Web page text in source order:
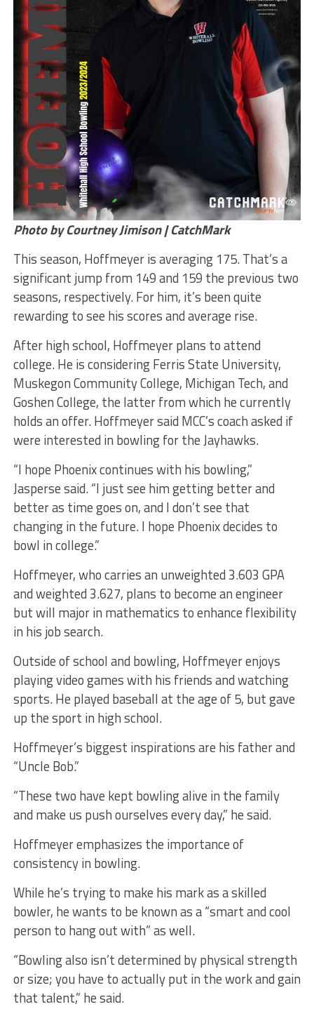
Photo by Courtney Jimison | CatchMark
This season, Hoffmeyer is averaging 175. That’s a
significant jump from 149 and 159 the previous two
seasons, respectively. For him, it’s been quite
rewarding to see his scores and average rise.
After high school, Hoffmeyer plans to attend
college. He is considering Ferris State University,
Muskegon Community College, Michigan Tech, and
Goshen College, the latter from which he currently
holds an offer. Hoffmeyer said MCC’s coach asked if
were interested in bowling for the Jayhawks.
“I hope Phoenix continues with his bowling,”
Jasperse said. “I just see him getting better and
better as time goes on, and I don’t see that
changing in the future. I hope Phoenix decides to
bowl in college.”
Hoffmeyer, who carries an unweighted 3.603 GPA
and weighted 3.627, plans to become an engineer
but will major in mathematics to enhance flexibility
in his job search.
Outside of school and bowling, Hoffmeyer enjoys
playing video games with his friends and watching
sports. He played baseball at the age of 5, but gave
up the sport in high school.
Hoffmeyer’s biggest inspirations are his father and
“Uncle Bob.”
“These two have kept bowling alive in the family
and make us push ourselves every day,” he said.
Hoffmeyer emphasizes the importance of
consistency in bowling.
While he’s trying to make his mark as a skilled
bowler, he wants to be known as a “smart and cool
person to hang out with” as well.
“Bowling also isn’t determined by physical strength
or size; you have to actually put in the work and gain
that talent,” he said.